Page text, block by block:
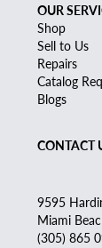
OUR
Shop
Sell to Us
Repairs
Catalog
Blogs
CONTACT
9595
Miami
(305) 865